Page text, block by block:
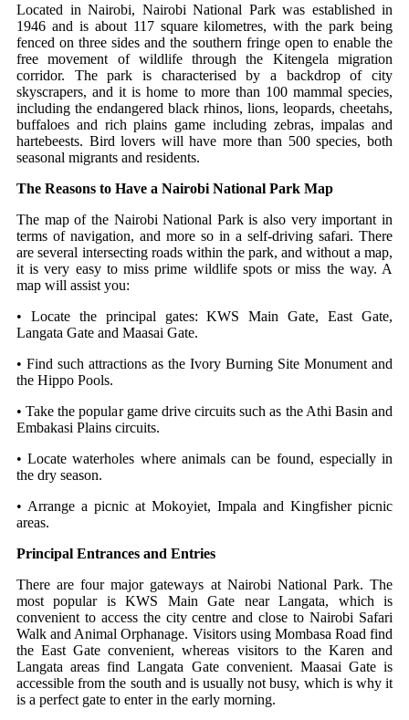
Located in Nairobi, Nairobi National Park was established in
1946 and is about 117 square kilometres, with the park being
fenced on three sides and the southern fringe open to enable the
free movement of wildlife through the Kitengela migration
corridor. The park is characterised by a backdrop of city
skyscrapers, and it is home to more than 100 mammal species,
including the endangered black rhinos, lions, leopards, cheetahs,
buffaloes and rich plains game including zebras, impalas and
hartebeests. Bird lovers will have more than 500 species, both
seasonal migrants and residents.
The Reasons to Have a Nairobi National Park Map
The map of the Nairobi National Park is also very important in
terms of navigation, and more so in a self-driving safari. There
are several intersecting roads within the park, and without a map,
it is very easy to miss prime wildlife spots or miss the way. A
map will assist you:
• Locate the principal gates: KWS Main Gate, East Gate,
Langata Gate and Maasai Gate.
• Find such attractions as the Ivory Burning Site Monument and
the Hippo Pools.
• Take the popular game drive circuits such as the Athi Basin and
Embakasi Plains circuits.
• Locate waterholes where animals can be found, especially in
the dry season.
• Arrange a picnic at Mokoyiet, Impala and Kingfisher picnic
areas.
Principal Entrances and Entries
There are four major gateways at Nairobi National Park. The
most popular is KWS Main Gate near Langata, which is
convenient to access the city centre and close to Nairobi Safari
Walk and Animal Orphanage. Visitors using Mombasa Road find
the East Gate convenient, whereas visitors to the Karen and
Langata areas find Langata Gate convenient. Maasai Gate is
accessible from the south and is usually not busy, which is why it
is a perfect gate to enter in the early morning.